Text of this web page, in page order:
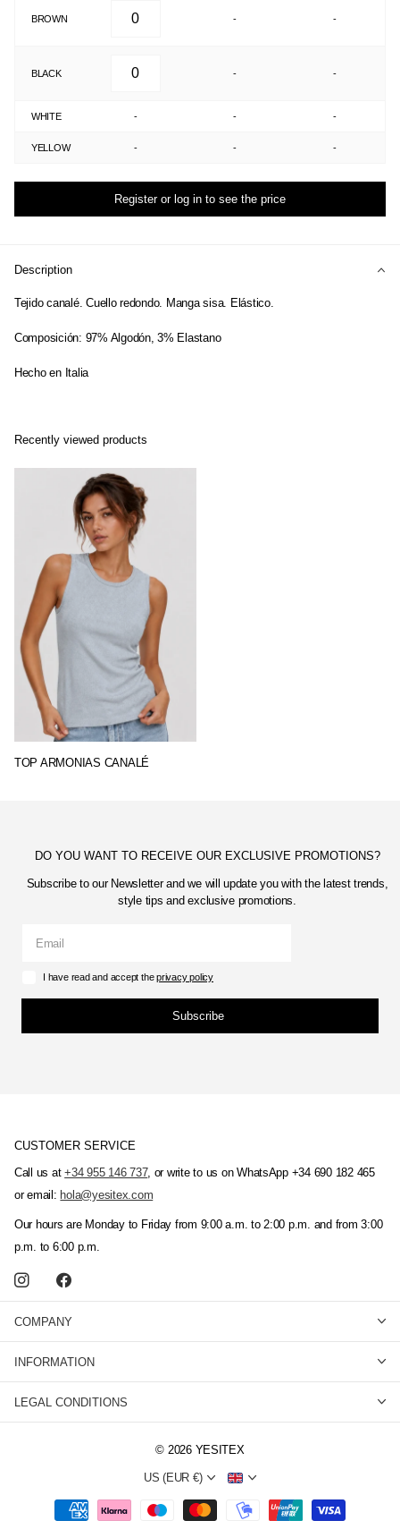
BROWN - -
BLACK - -
WHITE - - -
YELLOW - - -
Register or log in to see the price
Description
Tejido canalé. Cuello redondo. Manga sisa. Elástico.
Composición: 97% Algodón, 3% Elastano
Hecho en Italia
Recently viewed products
TOP ARMONIAS CANALÉ
DO YOU WANT TO RECEIVE OUR EXCLUSIVE PROMOTIONS?
Subscribe to our Newsletter and we will update you with the latest trends,
style tips and exclusive promotions.
I have read and accept theprivacy policy
Subscribe
CUSTOMER SERVICE
Call us at+34 955 146 737, or write to us on WhatsApp +34 690 182 465
or email: hola@yesitex.com
Our hours are Monday to Friday from 9:00 a.m. to 2:00 p.m. and from 3:00
p.m. to 6:00 p.m.
COMPANY
INFORMATION
LEGAL CONDITIONS
© 2026YESITEX
US (EUR €)